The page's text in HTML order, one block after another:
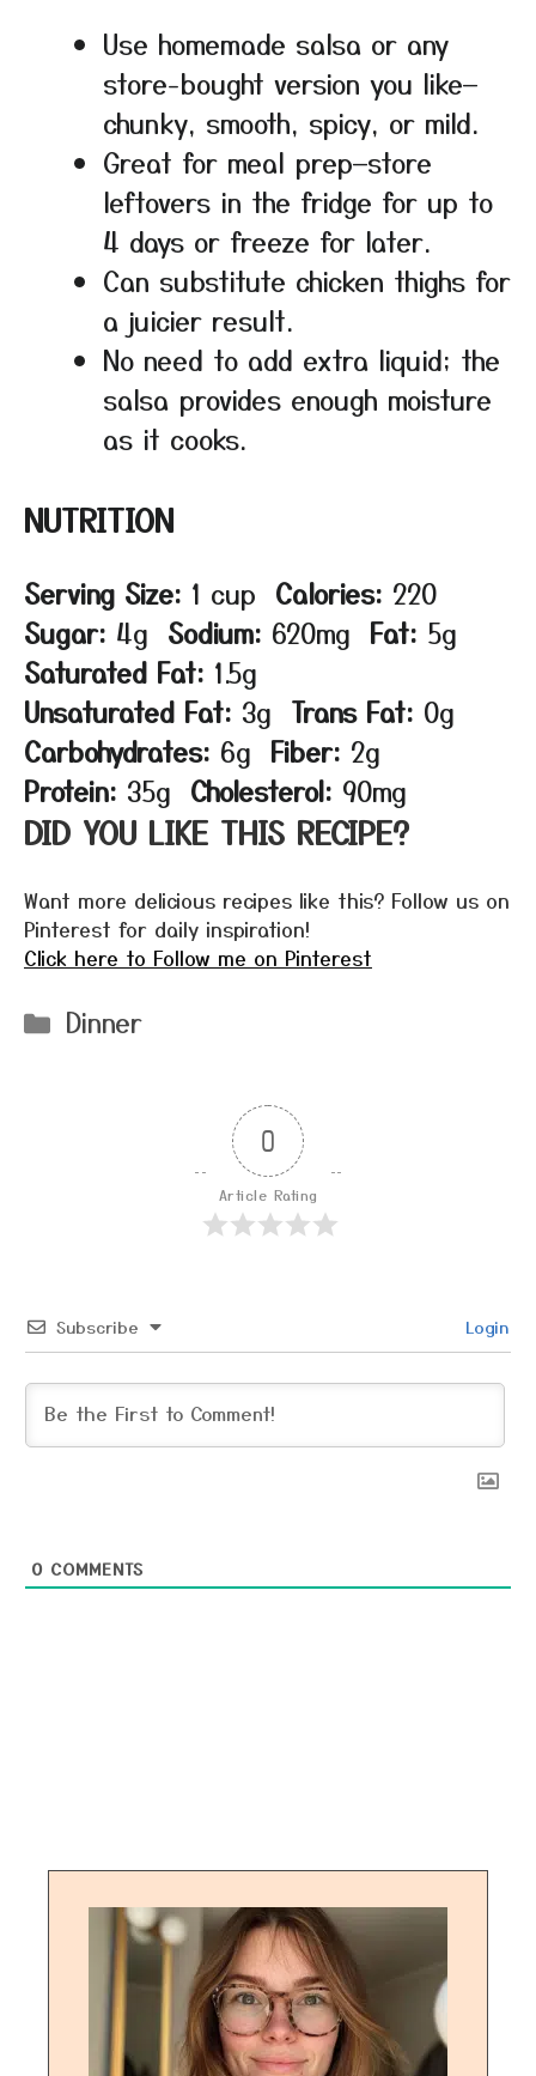
Use homemade salsa or any
store-bought version you like—
chunky, smooth, spicy, or mild.
Great for meal prep—store
leftovers in the fridge for up to
4 days or freeze for later.
Can substitute chicken thighs for
a juicier result.
No need to add extra liquid; the
salsa provides enough moisture
as it cooks.
NUTRITION
Serving Size: 1 cup Calories: 220
Sugar: 4g Sodium: 620mg Fat: 5g
Saturated Fat: 1.5g
Unsaturated Fat: 3g Trans Fat: 0g
Carbohydrates: 6g Fiber: 2g
Protein: 35g Cholesterol: 90mg
DID YOU LIKE THIS RECIPE?
Want more delicious recipes like this? Follow us on
Pinterest for daily inspiration!
Click here to Follow me on Pinterest
Categories
Dinner
0
Article Rating
Subscribe Login
0 COMMENTS